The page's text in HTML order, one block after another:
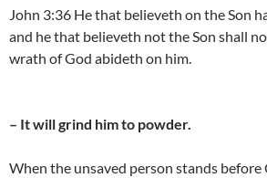
John 3:36 He that believeth on the Son
and he that believeth not the Son shall
wrath of God abideth on him.
– It will grind him to powder.
When the unsaved person stands before